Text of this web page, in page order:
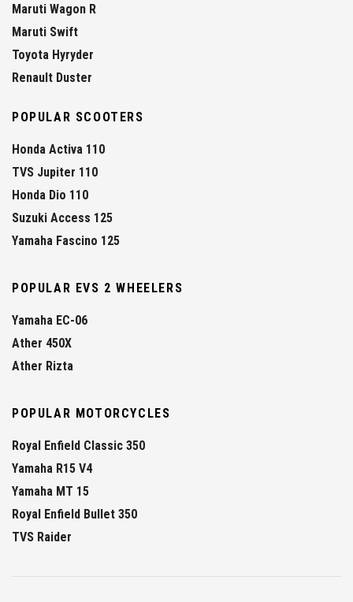
Maruti Wagon R
Maruti Swift
Toyota Hyryder
Renault Duster
POPULAR SCOOTERS
Honda Activa 110
TVS Jupiter 110
Honda Dio 110
Suzuki Access 125
Yamaha Fascino 125
POPULAR EVS 2 WHEELERS
Yamaha EC-06
Ather 450X
Ather Rizta
POPULAR MOTORCYCLES
Royal Enfield Classic 350
Yamaha R15 V4
Yamaha MT 15
Royal Enfield Bullet 350
TVS Raider